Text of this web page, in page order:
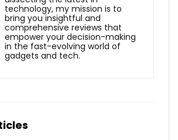
technology, my mission is to
bring you insightful and
comprehensive reviews that
empower your decision-making
in the fast-evolving world of
gadgets and tech.